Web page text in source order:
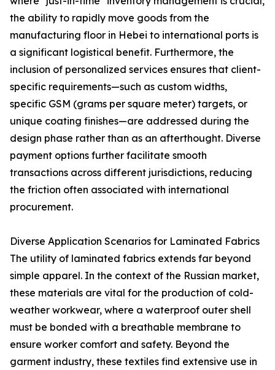
the ability to rapidly move goods from the
manufacturing floor in Hebei to international ports is
a significant logistical benefit. Furthermore, the
inclusion of personalized services ensures that client-
specific requirements—such as custom widths,
specific GSM (grams per square meter) targets, or
unique coating finishes—are addressed during the
design phase rather than as an afterthought. Diverse
payment options further facilitate smooth
transactions across different jurisdictions, reducing
the friction often associated with international
procurement.
Diverse Application Scenarios for Laminated Fabrics
The utility of laminated fabrics extends far beyond
simple apparel. In the context of the Russian market,
these materials are vital for the production of cold-
weather workwear, where a waterproof outer shell
must be bonded with a breathable membrane to
ensure worker comfort and safety. Beyond the
garment industry, these textiles find extensive use in